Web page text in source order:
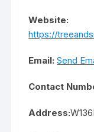
Website:
https://
Email: Send
Contact
Address: